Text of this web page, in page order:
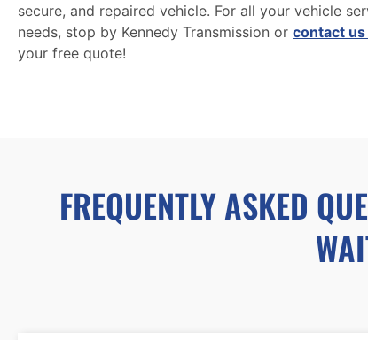
secure, and repaired vehicle. For all your vehicle
needs, stop by Kennedy Transmission or contact
your free quote!
FREQUENTLY ASKED